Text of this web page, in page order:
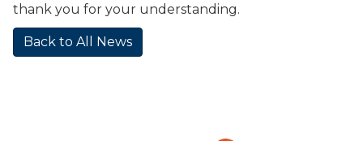
thank you for your understanding.
Back to All News